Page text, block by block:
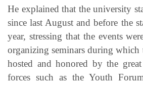
He explained that the university
since last August and before the
year, stressing that the events
organizing seminars during which
hosted and honored by the
forces such as the Youth